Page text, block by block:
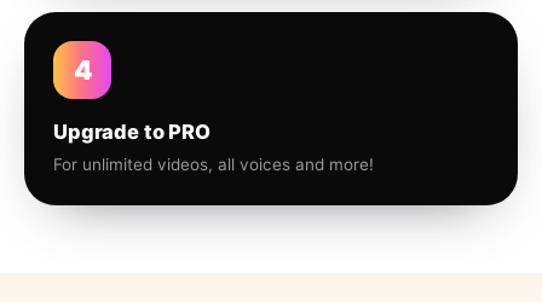
4
Upgrade to PRO
For unlimited videos, all voices and more!